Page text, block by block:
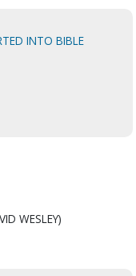
INTO BIBLE
WESLEY)